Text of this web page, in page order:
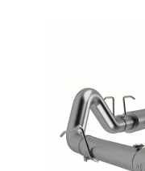
Choose
style,